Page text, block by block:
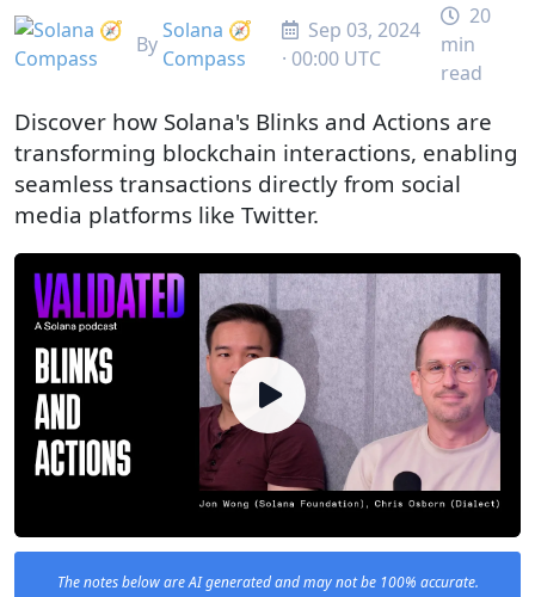
By
Solana 🧭
Compass
Sep 03, 2024
· 00:00 UTC
20
min
read
Discover how Solana's Blinks and Actions are
transforming blockchain interactions, enabling
seamless transactions directly from social
media platforms like Twitter.
The notes below are AI generated and may not be 100% accurate.